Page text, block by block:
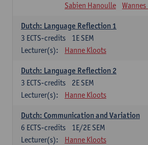
Sabien Hanoulle
Dutch: Language Reflection 1
1E SEM
3 ECTS-credits
Lecturer(s):
Hanne Kloots
Dutch: Language Reflection 2
2E SEM
3 ECTS-credits
Lecturer(s):
Hanne Kloots
Dutch: Communication and Variation
1E/2E SEM
6 ECTS-credits
Lecturer(s):
Hanne Kloots